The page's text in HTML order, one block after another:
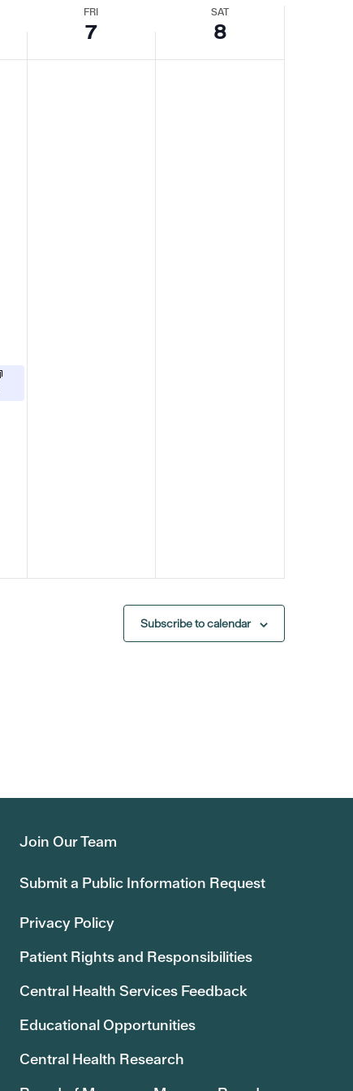
FRI
7
SAT
8
Subscribe to calendar
Join Our Team
Submit a Public Information Request
Privacy Policy
Patient Rights and Responsibilities
Central Health Services Feedback
Educational Opportunities
Central Health Research